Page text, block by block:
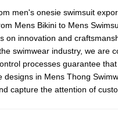
men's onesie swimsuit
Mens Bikinito Mens
innovation and
swimwear industry, we are
processes guarantee
in Mens Thong
capture the attention of